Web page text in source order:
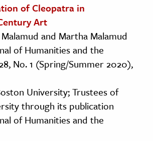
of Cleopatra in
Art
and Martha Malamud
of Humanities and the
No. 1 (Spring/Summer 2020),
University; Trustees of
through its publication
of Humanities and the